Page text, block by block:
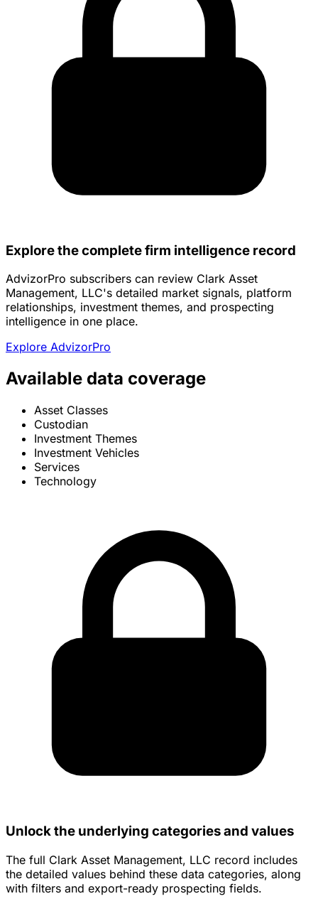
Explore the complete firm intelligence record
AdvizorPro subscribers can review Clark Asset
Management, LLC's detailed market signals, platform
relationships, investment themes, and prospecting
intelligence in one place.
Explore AdvizorPro
Available data coverage
Asset Classes
Custodian
Investment Themes
Investment Vehicles
Services
Technology
Unlock the underlying categories and values
The full Clark Asset Management, LLC record includes
the detailed values behind these data categories, along
with filters and export-ready prospecting fields.